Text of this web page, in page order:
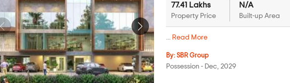
77.41 Lakhs
Property Price
N/A
Built-up Area
... Read More
By:SBR Group
Possession - Dec, 2029